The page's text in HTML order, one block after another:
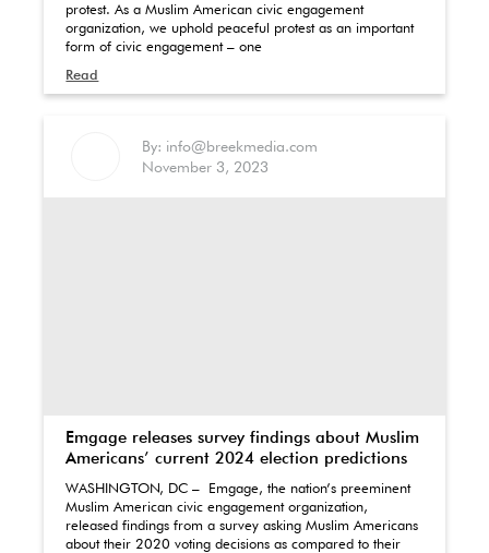
protest. As a Muslim American civic engagement
organization, we uphold peaceful protest as an important
form of civic engagement – one
Read
By: info@breekmedia.com
November 3, 2023
Emgage releases survey findings about Muslim
Americans’ current 2024 election predictions
WASHINGTON, DC – Emgage, the nation’s preeminent
Muslim American civic engagement organization,
released findings from a survey asking Muslim Americans
about their 2020 voting decisions as compared to their